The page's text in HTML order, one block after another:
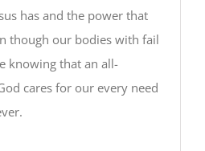
has and the power that
though our bodies with fail
knowing that an all-
cares for our every need